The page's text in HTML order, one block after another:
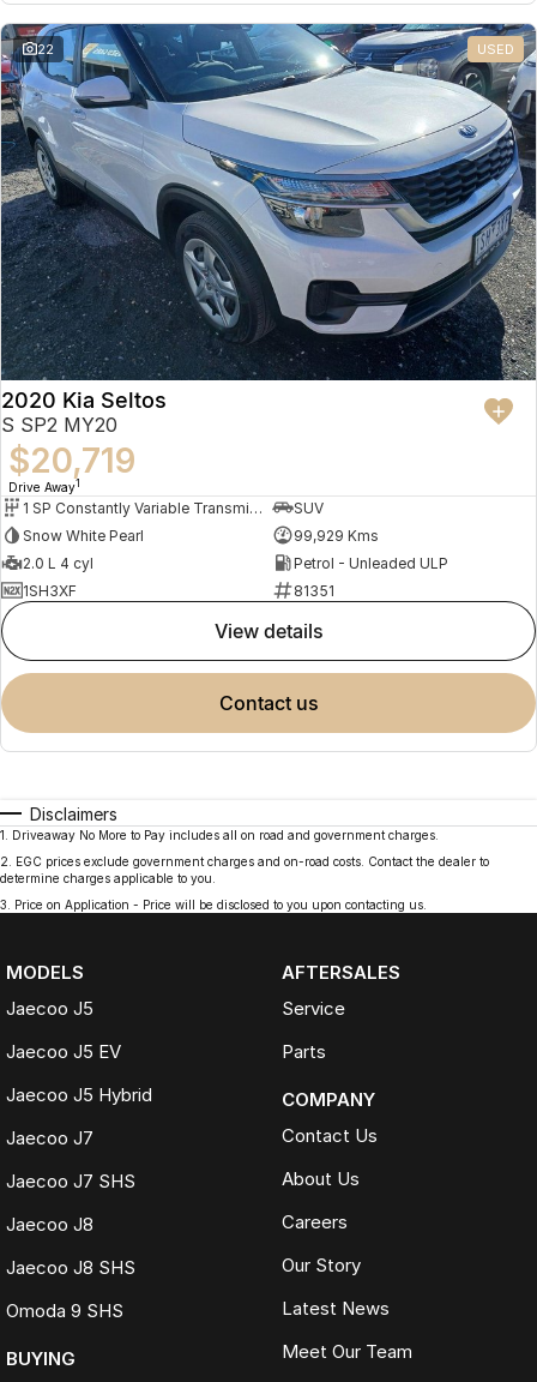
22 USED
2020 Kia Seltos
S SP2 MY20
$20,719
Drive Away1
1 SP Constantly Variable Transmission
SUV
Snow White Pearl
99,929 Kms
2.0 L 4 cyl
Petrol - Unleaded ULP
1SH3XF
81351
view details
contact us
Disclaimers
1
Driveaway No More to Pay includes all on road and government charges.
2
EGC prices exclude government charges and on-road costs. Contact the dealer to
determine charges applicable to you.
3
Price on Application - Price will be disclosed to you upon contacting us.
MODELS
Jaecoo J5
Jaecoo J5 EV
Jaecoo J5 Hybrid
Jaecoo J7
Jaecoo J7 SHS
Jaecoo J8
Jaecoo J8 SHS
Omoda 9 SHS
BUYING
AFTERSALES
Service
Parts
COMPANY
Contact Us
About Us
Careers
Our Story
Latest News
Meet Our Team